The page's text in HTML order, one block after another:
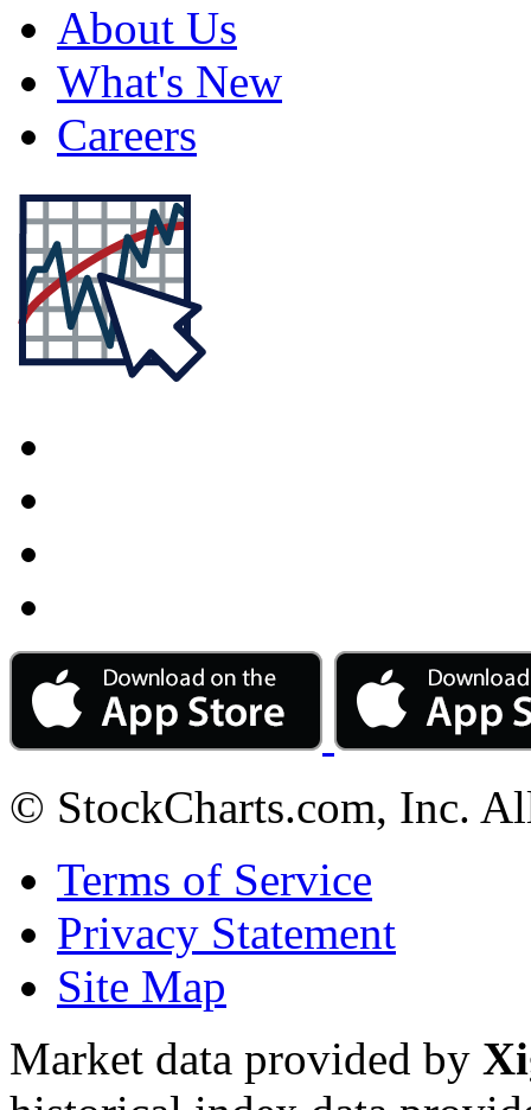
About Us
What's New
Careers
© StockCharts.com, Inc.
Terms of Service
Privacy Statement
Site Map
Market data provided by